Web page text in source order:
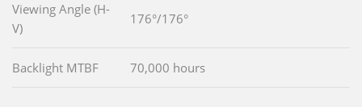
Viewing Angle (H-
V)
176°/176°
Backlight MTBF 70,000 hours